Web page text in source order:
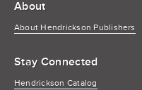
About
About Hendrickson Publishers
Stay Connected
Hendrickson Catalog